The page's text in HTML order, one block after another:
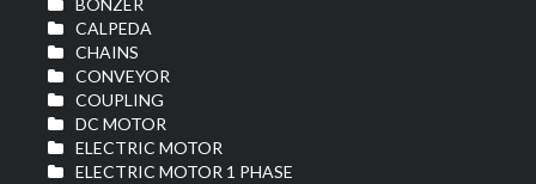
BONZER
CALPEDA
CHAINS
CONVEYOR
COUPLING
DC MOTOR
ELECTRIC MOTOR
ELECTRIC MOTOR 1 PHASE